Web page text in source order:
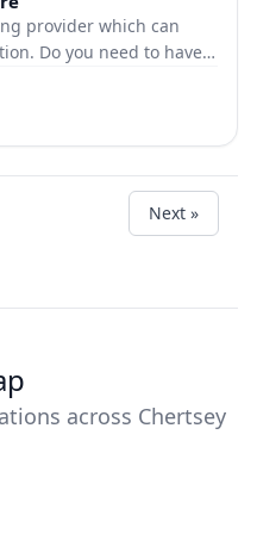
provider which can
a
Next »
across Chertsey